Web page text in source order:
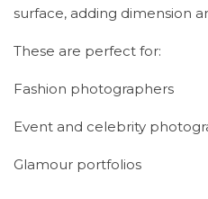
surface, adding dimension
These are perfect for:
Fashion photographers
Event and celebrity
Glamour portfolios